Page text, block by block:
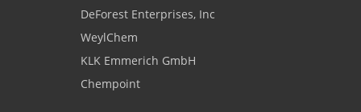
DeForest Enterprises, Inc
WeylChem
KLK Emmerich GmbH
Chempoint